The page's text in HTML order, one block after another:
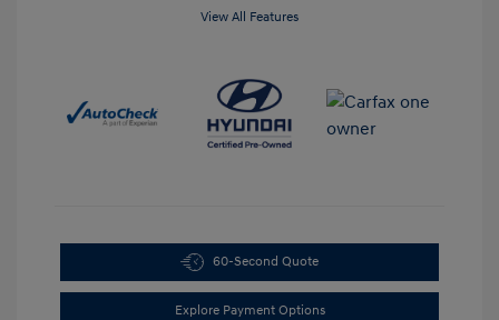
View All Features
60-Second Quote
Explore Payment Options